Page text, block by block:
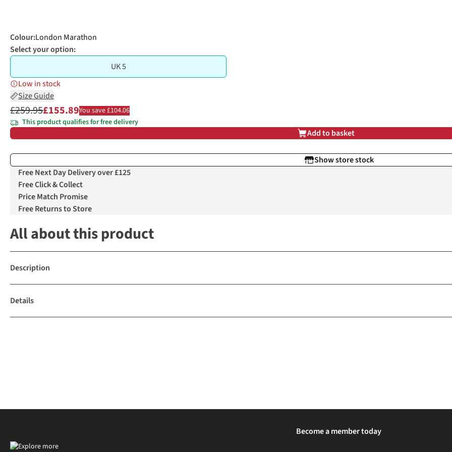
Colour:London Marathon
Select your option:
UK 5
Low in stock
Size Guide
£259.95£155.89You save £104.06
This product qualifies for free delivery
Add to basket
Show store stock
Free Next Day Delivery over £125
Free Click & Collect
Price Match Promise
Free Returns to Store
All about this product
Description
Details
Become a member today